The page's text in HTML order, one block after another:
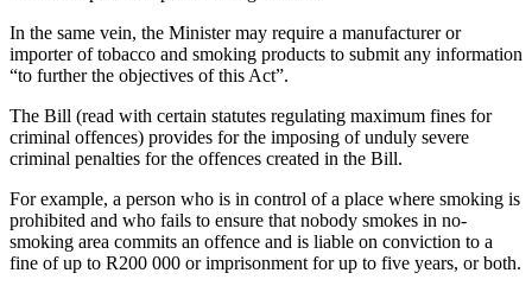
In the same vein, the Minister may require a manufacturer or
importer of tobacco and smoking products to submit any information
“to further the objectives of this Act”.
The Bill (read with certain statutes regulating maximum fines for
criminal offences) provides for the imposing of unduly severe
criminal penalties for the offences created in the Bill.
For example, a person who is in control of a place where smoking is
prohibited and who fails to ensure that nobody smokes in no-
smoking area commits an offence and is liable on conviction to a
fine of up to R200 000 or imprisonment for up to five years, or both.